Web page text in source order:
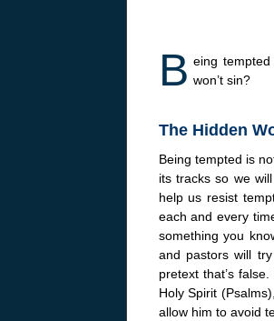
B eing
won’t sin?
The Hidden
Being tempted is
its tracks so we
help us resist
each and every
something you
and pastors will
pretext that’s
Holy Spirit
allow him to avoid